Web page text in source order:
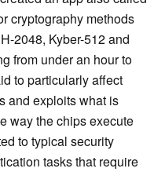
cryptography methods
2048, Kyber-512 and
from under an hour to
to particularly affect
and exploits what is
way the chips execute
to typical security
tasks that require